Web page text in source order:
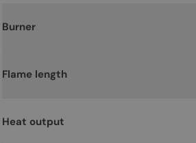
Burner
Flame length
Heat output